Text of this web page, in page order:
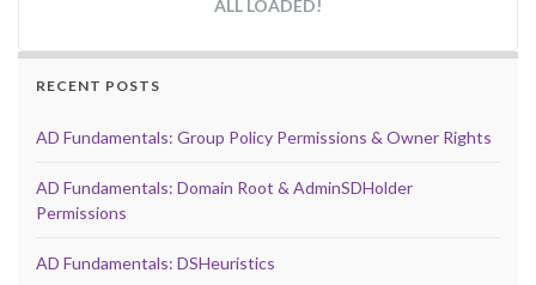
ALL LOADED!
RECENT POSTS
AD Fundamentals: Group Policy Permissions & Owner Rights
AD Fundamentals: Domain Root & AdminSDHolder
Permissions
AD Fundamentals: DSHeuristics